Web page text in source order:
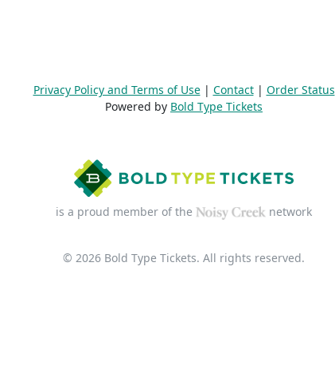
Privacy Policy and Terms of Use| Contact| Order Status
Powered by Bold Type Tickets
is a proud member of the network
© 2026 Bold Type Tickets. All rights reserved.